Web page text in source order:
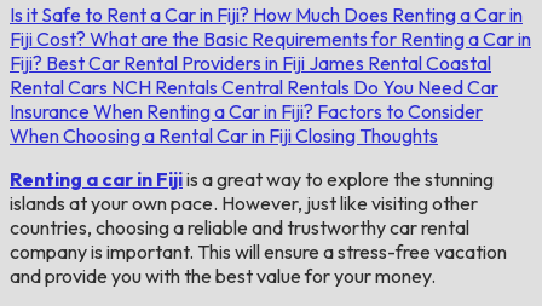
Is it Safe to Rent a Car in Fiji? How Much Does Renting a Car in
Fiji Cost? What are the Basic Requirements for Renting a Car in
Fiji? Best Car Rental Providers in Fiji James RentalCoastal
Rental Cars NCH Rentals Central Rentals Do You Need Car
Insurance When Renting a Car in Fiji? Factors to Consider
When Choosing a Rental Car in FijiClosing Thoughts
Renting a car in Fijiis a great way to explore the stunning
islands at your own pace. However, just like visiting other
countries, choosing a reliable and trustworthy car rental
company is important. This will ensure a stress-free vacation
and provide you with the best value for your money.